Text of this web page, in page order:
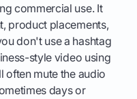
commercial use. It
product placements,
don't use a hashtag
style video using
often mute the audio
days or